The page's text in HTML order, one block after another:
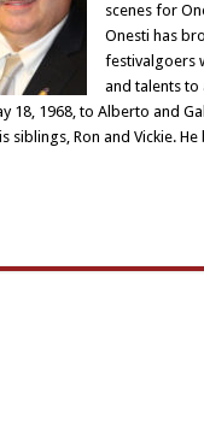
scenes for
Onesti has
festivalgoers
and talents to
18, 1968, to Alberto and
siblings, Ron and Vickie.